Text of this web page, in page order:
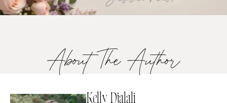
About The Author
Kelly Djalali